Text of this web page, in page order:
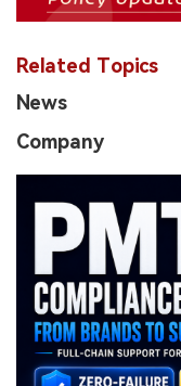
Related Topics
News
Company